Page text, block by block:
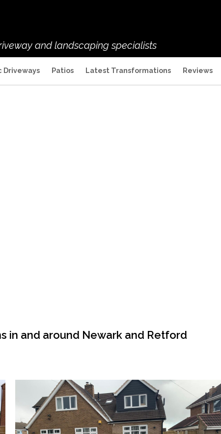
and landscaping specialists
Driveways Patios Latest Transformations Reviews
in and around Newark and Retford